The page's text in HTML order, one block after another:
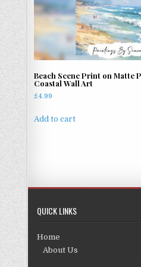
Beach Scene Print on Matte
Coastal Wall Art
£4.99
Add to cart
QUICK LINKS
Home
About Us